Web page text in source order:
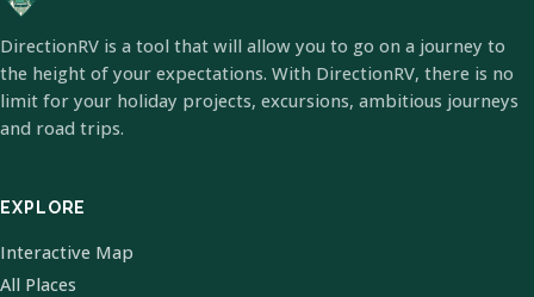
DirectionRV is a tool that will allow you to go on a journey to
the height of your expectations. With DirectionRV, there is no
limit for your holiday projects, excursions, ambitious journeys
and road trips.
EXPLORE
Interactive Map
All Places